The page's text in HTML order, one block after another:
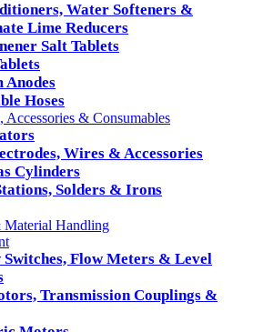
Water Softeners &
Lime Reducers
Salt Tablets
Anodes
Hoses
& Consumables
Wires & Accessories
Cylinders
Solders & Irons
Material Handling
Flow Meters & Level
Transmission Couplings &